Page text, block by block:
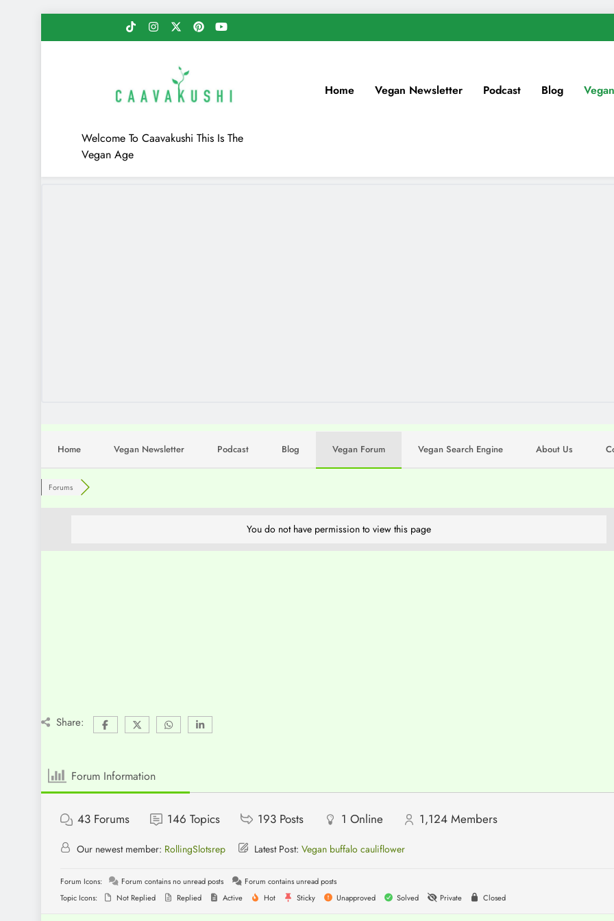
to
Caavakushi
Welcome To Caavakushi This Is The
Vegan Age
Home Vegan Newsletter Podcast Blog
Home Vegan Newsletter Podcast Blog Vegan Forum Vegan Search Engine About Us
Forums
You do not have permission to view this page
Share:
Forum Information
43 Forums 146 Topics 193 Posts 1 Online 1,124 Members
Our newest member: RollingSlotsrep Latest Post: Vegan buffalo cauliflower
Forum Icons: Forum contains no unread posts
Forum contains unread posts
Topic Icons:
Not Replied Replied Active Hot Sticky Unapproved Solved Private Closed